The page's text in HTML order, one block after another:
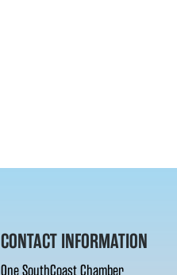
CONTACT INFORMATION
One SouthCoast Chamber